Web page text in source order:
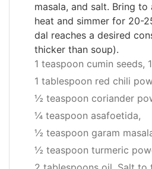
masala, and salt. Bring
heat and simmer for 20-
dal reaches a desired
thicker than soup).
1 teaspoon cumin seeds,
1 tablespoon red chili
½ teaspoon coriander
¼ teaspoon asafoetida,
½ teaspoon garam
½ teaspoon turmeric